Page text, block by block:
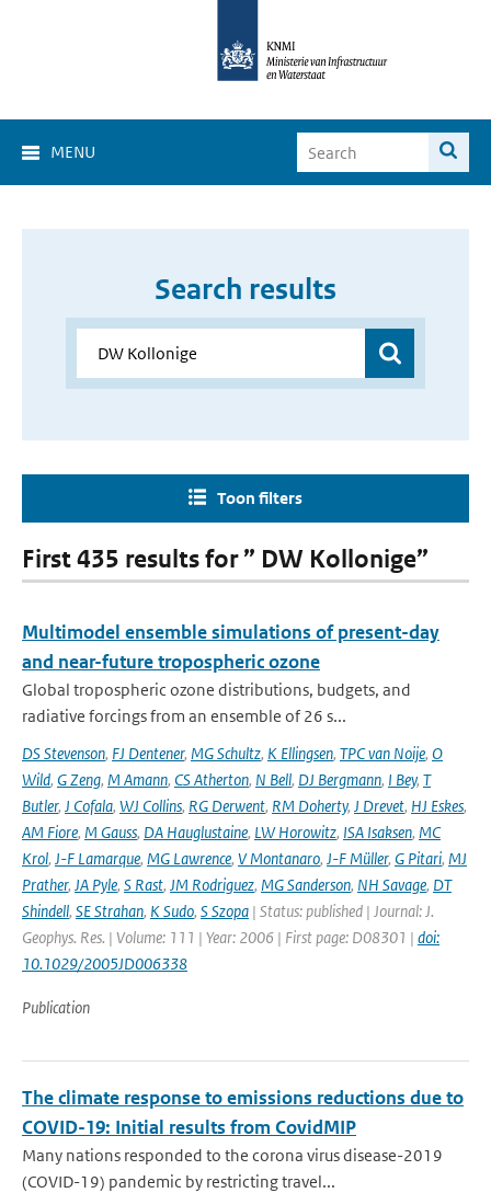
MENU
Search results
Toon filters
First 435 results for ” DW Kollonige”
Multimodel ensemble simulations of present-day
and near-future tropospheric ozone
Global tropospheric ozone distributions, budgets, and
radiative forcings from an ensemble of 26 s...
DS Stevenson, FJ Dentener, MG Schultz, K Ellingsen, TPC van Noije, O
Wild, G Zeng, M Amann, CS Atherton, N Bell, DJ Bergmann, I Bey, T
Butler, J Cofala, WJ Collins, RG Derwent, RM Doherty, J Drevet, HJ Eskes,
AM Fiore, M Gauss, DA Hauglustaine, LW Horowitz, ISA Isaksen, MC
Krol, J-F Lamarque, MG Lawrence, V Montanaro, J-F Müller, G Pitari, MJ
Prather, JA Pyle, S Rast, JM Rodriguez, MG Sanderson, NH Savage, DT
Shindell, SE Strahan, K Sudo, S Szopa | Status: published | Journal: J.
Geophys. Res. | Volume: 111 | Year: 2006 | First page: D08301 | doi:
10.1029/2005JD006338
Publication
The climate response to emissions reductions due to
COVID-19: Initial results from CovidMIP
Many nations responded to the corona virus disease-2019
(COVID-19) pandemic by restricting travel...